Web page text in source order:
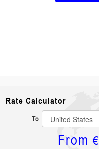
Rate Calculator
To
From€